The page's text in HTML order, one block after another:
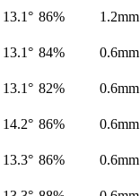
13.1° 86% 1.2mm
13.1° 84% 0.6mm
13.1° 82% 0.6mm
14.2° 86% 0.6mm
13.3° 86% 0.6mm